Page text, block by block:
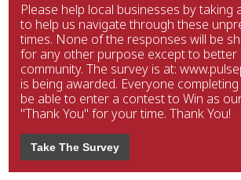
Please help local businesses by taking
to help us navigate through these
times. None of the responses will be
for any other purpose except to better
community. The survey is at:
is being awarded. Everyone
be able to enter a contest to Win as
"Thank You" for your time. Thank You!
Take The Survey